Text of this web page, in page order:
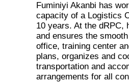
Fuminiyi Akanbi has
capacity of a Logistics
10 years. At the dRPC,
and ensures the
office, training center
plans, organizes and
transportation and
arrangements for all